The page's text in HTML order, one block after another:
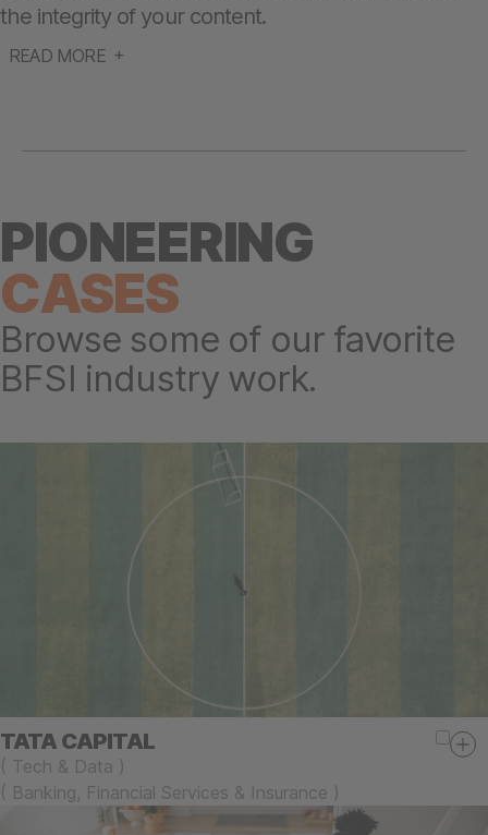
the integrity of your content.
READ MORE
PIONEERING
CASES
Browse some of our favorite
BFSI industry work.
TATA CAPITAL
( Tech & Data )
( Banking, Financial Services & Insurance )